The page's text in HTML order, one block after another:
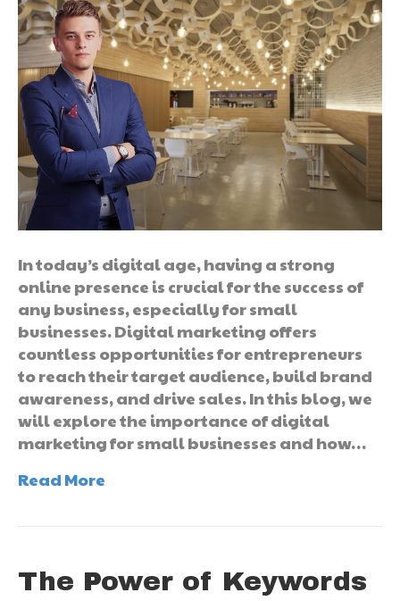
In today’s digital age, having a strong
online presence is crucial for the success of
any business, especially for small
businesses. Digital marketing offers
countless opportunities for entrepreneurs
to reach their target audience, build brand
awareness, and drive sales. In this blog, we
will explore the importance of digital
marketing for small businesses and how…
Read More
The Power of Keywords